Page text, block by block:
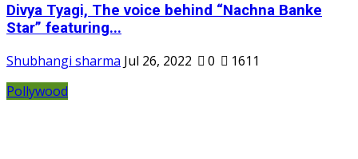
Divya Tyagi, The voice behind “Nachna Banke
Star” featuring...
Shubhangi sharma Jul 26, 2022 0
1611
Pollywood